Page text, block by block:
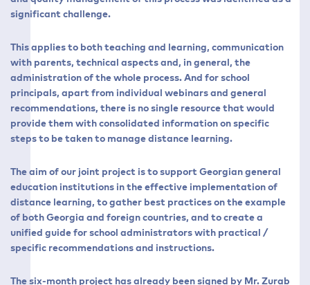
significant challenge.
This applies to both teaching and learning, communication
with parents, technical aspects and, in general, the
administration of the whole process. And for school
principals, apart from individual webinars and general
recommendations, there is no single resource that would
provide them with consolidated information on specific
steps to be taken to manage distance learning.
The aim of our joint project is to support Georgian general
education institutions in the effective implementation of
distance learning, to gather best practices on the example
of both Georgia and foreign countries, and to create a
unified guide for school administrators with practical /
specific recommendations and instructions.
The six-month project has already been signed by Mr. Zurab